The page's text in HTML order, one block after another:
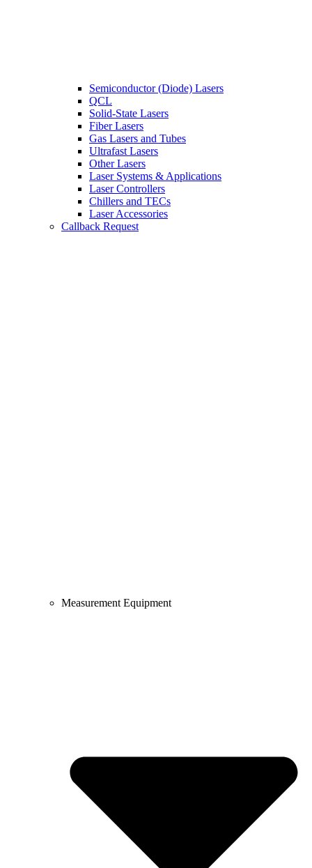
Semiconductor (Diode) Lasers
QCL
Solid-State Lasers
Fiber Lasers
Gas Lasers and Tubes
Ultrafast Lasers
Other Lasers
Laser Systems & Applications
Laser Controllers
Chillers and TECs
Laser Accessories
Callback Request
Measurement Equipment